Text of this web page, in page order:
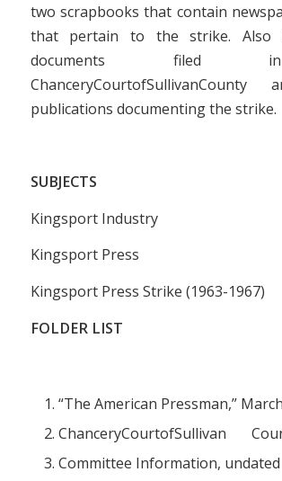
two scrapbooks that contain
that pertain to the strike. Also
documents filed
publications documenting the strike.
SUBJECTS
Kingsport Industry
Kingsport Press
Kingsport Press Strike (1963-1967)
FOLDER LIST
“The American Pressman,”
ChanceryCourtofSullivan
Committee Information, undated